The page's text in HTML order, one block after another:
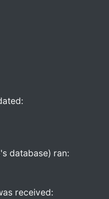
database) ran:
received: